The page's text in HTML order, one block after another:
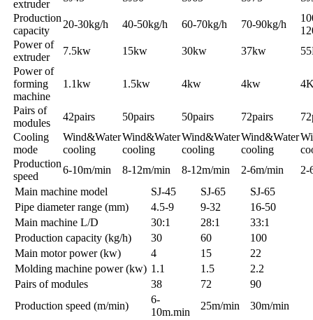
extruder
Production
capacity
20-30kg/h 40-50kg/h 60-70kg/h 70-90kg/h
Power of
extruder
7.5kw 15kw 30kw 37kw
Power of
forming
machine
1.1kw 1.5kw 4kw 4kw
Pairs of
modules
42pairs 50pairs 50pairs 72pairs
Cooling
mode
Wind&Water
cooling
Wind&Water
cooling
Wind&Water
cooling
Wind&Water
cooling
Production
speed
6-10m/min 8-12m/min 8-12m/min 2-6m/min
2-
Main machine model
SJ-45 SJ-65
SJ-65
Pipe diameter range (mm)
4.5-9 9-32
16-50
Main machine L/D
30:1 28:1
33:1
Production capacity (kg/h)
30 60
100
Main motor power (kw)
4 15
22
Molding machine power (kw) 1.1 1.5
2.2
Pairs of modules
38 72
90
Production speed (m/min)
6-
10m.min
25m/min
30m/min